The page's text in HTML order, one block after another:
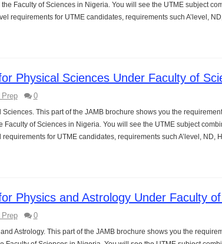
Faculty of Sciences in Nigeria. You will see the UTME subject
requirements for UTME candidates, requirements such A’level,
Physical Sciences Under Faculty of
0
This part of the JAMB brochure shows you the
Faculty of Sciences in Nigeria. You will see the UTME subject
requirements for UTME candidates, requirements such A’level, ND,
Physics and Astrology Under Faculty
0
Astrology. This part of the JAMB brochure shows you the